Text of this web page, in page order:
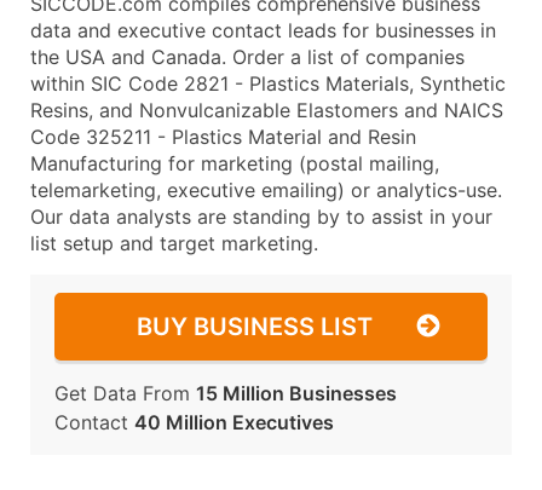
data and executive contact leads for businesses in
the USA and Canada. Order a list of companies
within SIC Code 2821 - Plastics Materials, Synthetic
Resins, and Nonvulcanizable Elastomers and NAICS
Code 325211 - Plastics Material and Resin
Manufacturing for marketing (postal mailing,
telemarketing, executive emailing) or analytics-use.
Our data analysts are standing by to assist in your
list setup and target marketing.
BUY BUSINESS LIST
Get Data From 15 Million Businesses
Contact 40 Million Executives